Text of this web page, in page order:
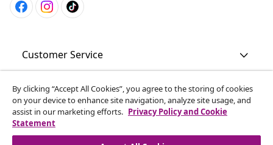
Customer Service
Business
vidaXL
By clicking “Accept All Cookies”, you agree to the storing of cookies
on your device to enhance site navigation, analyze site usage, and
assist in our marketing efforts. Privacy Policy and Cookie
Statement